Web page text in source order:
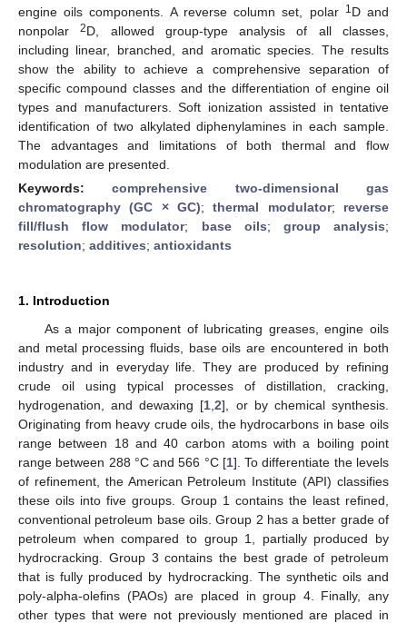
engine oils components. A reverse column set, polar 1D and
nonpolar2D, allowed group-type analysis of all classes,
including linear, branched, and aromatic species. The results
show the ability to achieve a comprehensive separation of
specific compound classes and the differentiation of engine oil
types and manufacturers. Soft ionization assisted in tentative
identification of two alkylated diphenylamines in each sample.
The advantages and limitations of both thermal and flow
modulation are presented.
Keywords:comprehensive two-dimensional gas
chromatography (GC × GC);thermal modulator; reverse
fill/flush flow modulator; base oils; group analysis;
resolution; additives; antioxidants
1. Introduction
As a major component of lubricating greases, engine oils
and metal processing fluids, base oils are encountered in both
industry and in everyday life. They are produced by refining
crude oil using typical processes of distillation, cracking,
hydrogenation, and dewaxing [1 ,2], or by chemical synthesis.
Originating from heavy crude oils, the hydrocarbons in base oils
range between 18 and 40 carbon atoms with a boiling point
range between 288 °C and 566 °C [1]. To differentiate the levels
of refinement, the American Petroleum Institute (API) classifies
these oils into five groups. Group 1 contains the least refined,
conventional petroleum base oils. Group 2 has a better grade of
petroleum when compared to group 1, partially produced by
hydrocracking. Group 3 contains the best grade of petroleum
that is fully produced by hydrocracking. The synthetic oils and
poly-alpha-olefins (PAOs) are placed in group 4. Finally, any
other types that were not previously mentioned are placed in